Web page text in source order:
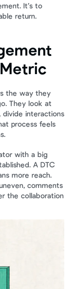
It’s to
return.
the way they
They look at
divide interactions
process feels
with a big
A DTC
more reach.
comments
the collaboration